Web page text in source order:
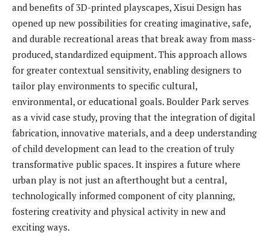
and benefits of 3D-printed playscapes, Xisui Design has
opened up new possibilities for creating imaginative, safe,
and durable recreational areas that break away from mass-
produced, standardized equipment. This approach allows
for greater contextual sensitivity, enabling designers to
tailor play environments to specific cultural,
environmental, or educational goals. Boulder Park serves
as a vivid case study, proving that the integration of digital
fabrication, innovative materials, and a deep understanding
of child development can lead to the creation of truly
transformative public spaces. It inspires a future where
urban play is not just an afterthought but a central,
technologically informed component of city planning,
fostering creativity and physical activity in new and
exciting ways.